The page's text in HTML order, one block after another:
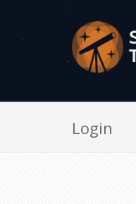
Login